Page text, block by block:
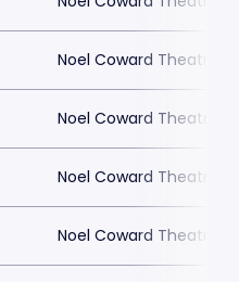
Noel Coward Theatre
Noel Coward Theatre
Noel Coward Theatre
Noel Coward Theatre